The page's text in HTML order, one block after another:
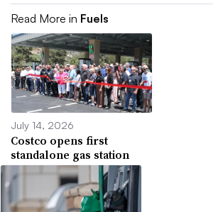
Read More in Fuels
July 14, 2026
Costco opens first
standalone gas station